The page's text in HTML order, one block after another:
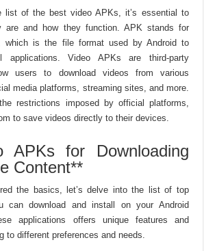
list of the best video APKs, it’s essential to
are and how they function. APK stands for
which is the file format used by Android to
applications. Video APKs are third-party
users to download videos from various
media platforms, streaming sites, and more.
restrictions imposed by official platforms,
to save videos directly to their devices.
APKs for Downloading
Content**
the basics, let’s delve into the list of top
can download and install on your Android
applications offers unique features and
to different preferences and needs.